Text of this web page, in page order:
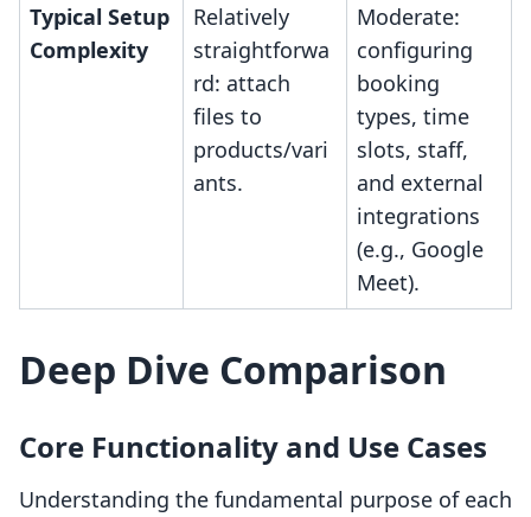
Typical Setup
Complexity
Relatively
straightforwa
rd: attach
files to
products/vari
ants.
Moderate:
configuring
booking
types, time
slots, staff,
and external
integrations
(e.g., Google
Meet).
Deep Dive Comparison
Core Functionality and Use Cases
Understanding the fundamental purpose of each